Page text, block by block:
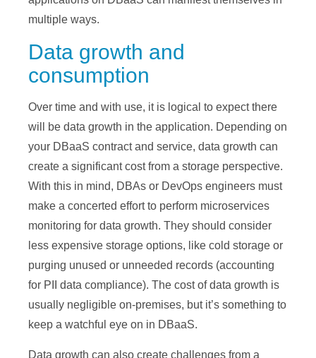
multiple ways.
Data growth and
consumption
Over time and with use, it is logical to expect there
will be data growth in the application. Depending on
your DBaaS contract and service, data growth can
create a significant cost from a storage perspective.
With this in mind, DBAs or DevOps engineers must
make a concerted effort to perform microservices
monitoring for data growth. They should consider
less expensive storage options, like cold storage or
purging unused or unneeded records (accounting
for PII data compliance). The cost of data growth is
usually negligible on-premises, but it’s something to
keep a watchful eye on in DBaaS.
Data growth can also create challenges from a